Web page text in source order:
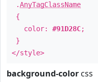
.AnyTagClassName
{
color: #91D28C;
}
</style>
background-color css